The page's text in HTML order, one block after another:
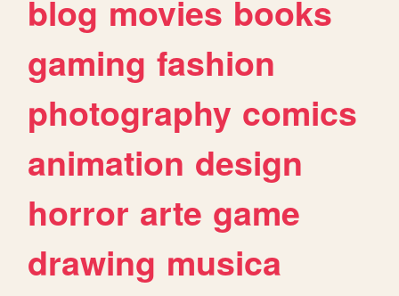
blog movies books
gaming fashion
photography comics
animation design
horror arte game
drawing musica